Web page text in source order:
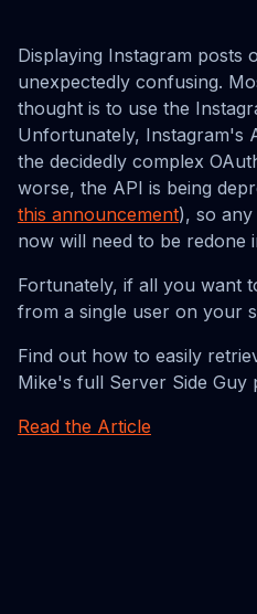
Displaying Instagram posts
unexpectedly confusing.
thought is to use the
Unfortunately, Instagram's
the decidedly complex
worse, the API is being
this announcement), so
now will need to be redone
Fortunately, if all you want
from a single user on your
Find out how to easily
Mike's full Server Side Guy
Read the Article